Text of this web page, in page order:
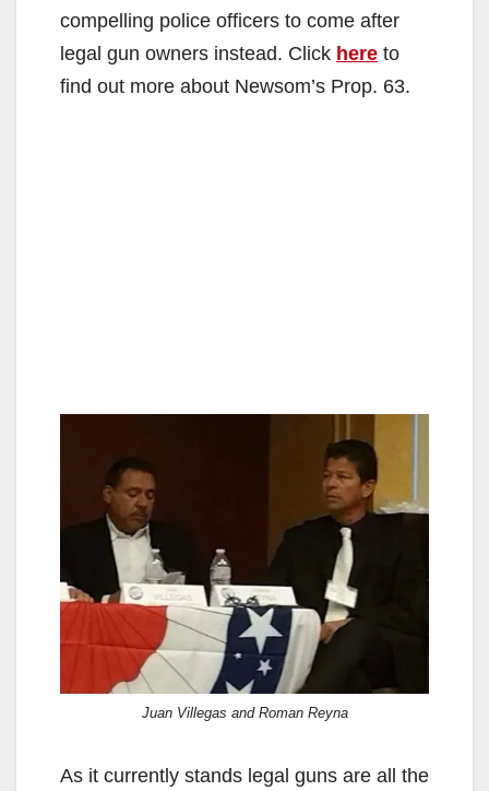
compelling police officers to come after
legal gun owners instead. Click here to
find out more about Newsom’s Prop. 63.
Juan Villegas and Roman Reyna
As it currently stands legal guns are all the